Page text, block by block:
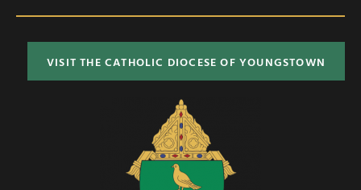
VISIT THE CATHOLIC DIOCESE OF YOUNGSTOWN